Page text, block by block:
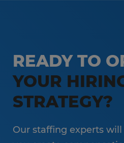
READY TO
YOUR
STRATEGY?
Our staffing experts